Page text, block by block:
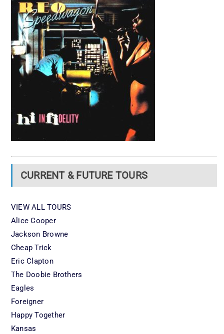
CURRENT & FUTURE TOURS
VIEW ALL TOURS
Alice Cooper
Jackson Browne
Cheap Trick
Eric Clapton
The Doobie Brothers
Eagles
Foreigner
Happy Together
Kansas